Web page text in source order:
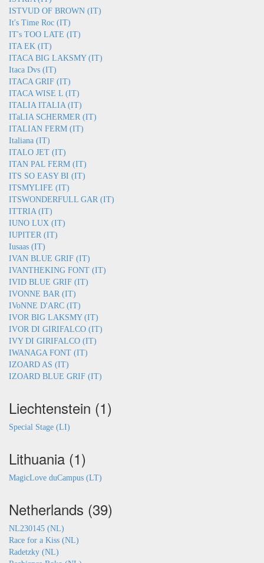
ISTVUD OF BROWN (IT)
It's Time Roc (IT)
IT's TOO LATE (IT)
ITA EK (IT)
ITACA BIG LAKSMY (IT)
Itaca Dvs (IT)
ITACA GRIF (IT)
ITACA WISE L (IT)
ITALIA ITALIA (IT)
ITaLIA SCHERMER (IT)
ITALIAN FERM (IT)
Italiana (IT)
ITALO JET (IT)
ITAN PAL FERM (IT)
ITS SO EASY BI (IT)
ITSMYLIFE (IT)
ITSWONDERFULL GAR (IT)
ITTRIA (IT)
IUNO LUX (IT)
IUPITER (IT)
Iusaas (IT)
IVAN BLUE GRIF (IT)
IVANTHEKING FONT (IT)
IVID BLUE GRIF (IT)
IVONNE BAR (IT)
IVoNNE D'ARC (IT)
IVOR BIG LAKSMY (IT)
IVOR DI GIRIFALCO (IT)
IVY DI GIRIFALCO (IT)
IWANAGA FONT (IT)
IZOARD AS (IT)
IZOARD BLUE GRIF (IT)
Liechtenstein (1)
Special Stage (LI)
Lithuania (1)
MagicLove duCampus (LT)
Netherlands (39)
NL230145 (NL)
Race for a Kiss (NL)
Radetzky (NL)